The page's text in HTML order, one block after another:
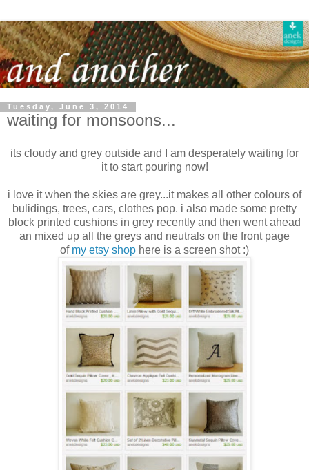
Tuesday, June 3, 2014
waiting for monsoons...
its cloudy and grey outside and I am desperately waiting for
it to start pouring now!
i love it when the skies are grey...it makes all other colours of
bulidings, trees, cars, clothes pop. i also made some pretty
block printed cushions in grey recently and then went ahead
an mixed up all the greys and neutrals on the front page
of my etsy shop here is a screen shot :)